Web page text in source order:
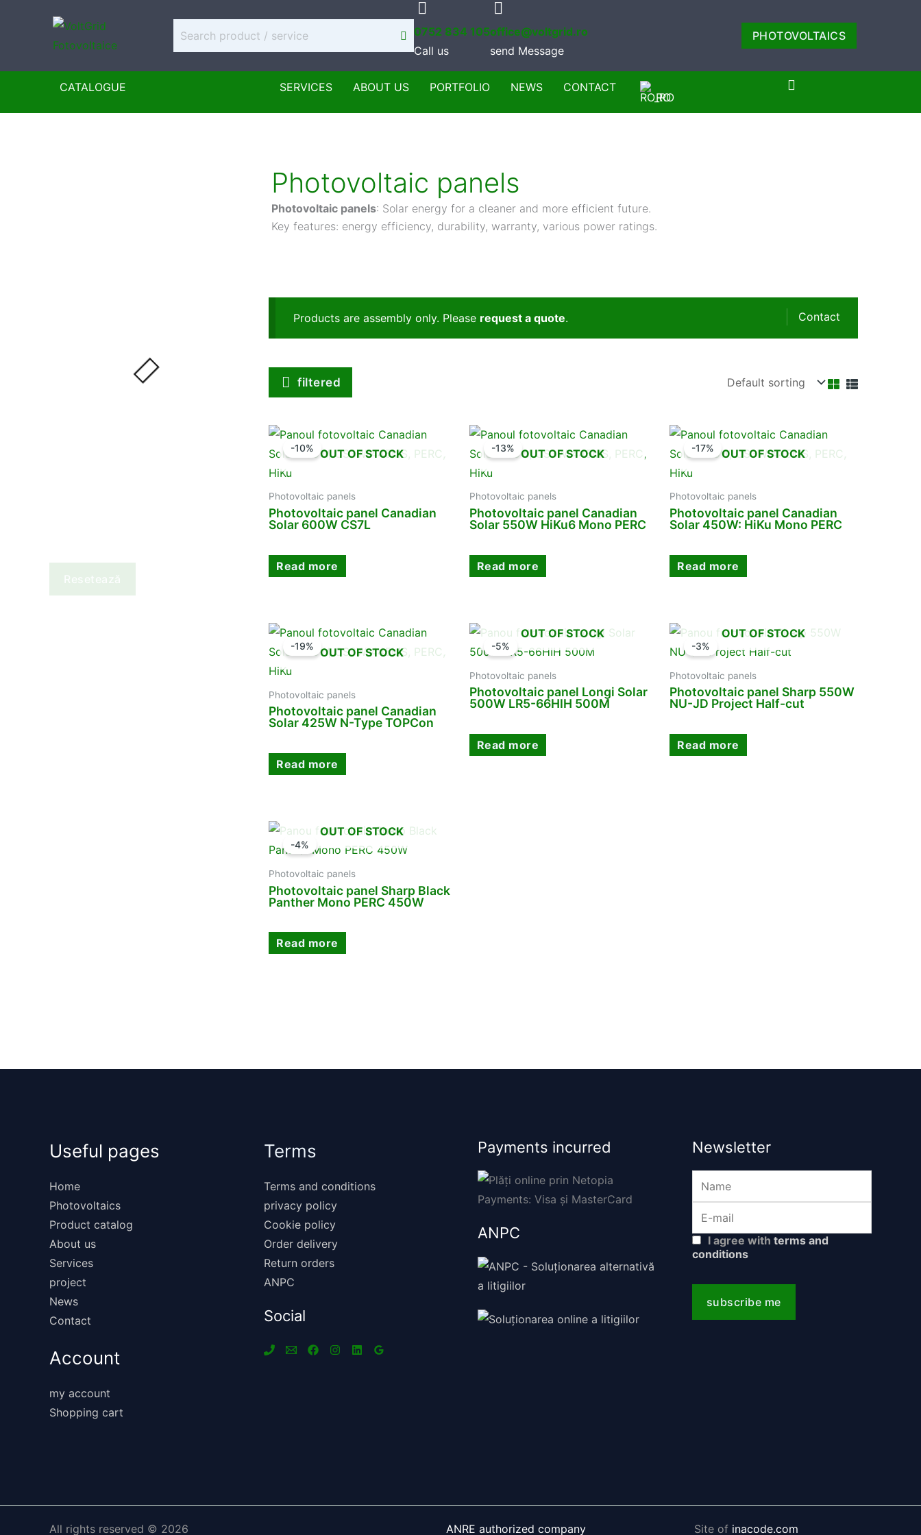
0752 834 105
Call us
office@voltgrid.ro
send Message
PHOTOVOLTAICS
CATALOGUE SERVICES ABOUT US PORTFOLIO NEWS CONTACT
RO
Resetează
Photovoltaic panels
Photovoltaic panels: Solar energy for a cleaner and more efficient future.
Key features: energy efficiency, durability, warranty, various power ratings.
Contact
Products are assembly only. Please request a quote.
filtered
OUT OF STOCK
-10%
Photovoltaic panels
Photovoltaic panel Canadian
Solar 600W CS7L
Read more
OUT OF STOCK
-13%
Photovoltaic panels
Photovoltaic panel Canadian
Solar 550W HiKu6 Mono PERC
Read more
OUT OF STOCK
-17%
Photovoltaic panels
Photovoltaic panel Canadian
Solar 450W: HiKu Mono PERC
Read more
OUT OF STOCK
-19%
Photovoltaic panels
Photovoltaic panel Canadian
Solar 425W N-Type TOPCon
Read more
OUT OF STOCK
-5%
Photovoltaic panels
Photovoltaic panel Longi Solar
500W LR5-66HIH 500M
Read more
OUT OF STOCK
-3%
Photovoltaic panels
Photovoltaic panel Sharp 550W
NU-JD Project Half-cut
Read more
OUT OF STOCK
-4%
Photovoltaic panels
Photovoltaic panel Sharp Black
Panther Mono PERC 450W
Read more
Useful pages
Home
Photovoltaics
Product catalog
About us
Services
project
News
Contact
Account
my account
Shopping cart
Terms
Terms and conditions
privacy policy
Cookie policy
Order delivery
Return orders
ANPC
Social
Payments incurred
ANPC
Newsletter
I agree with terms and
conditions
All rights reserved © 2026 ANRE authorized company Site of inacode.com